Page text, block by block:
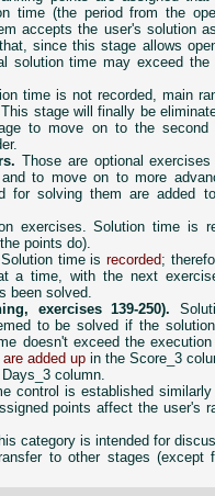
time (the period from the
accepts the user's solution
since this stage allows
solution time may exceed
time is not recorded, main
stage will finally be
to move on to the second
Those are optional
to move on to more
for solving them are added
exercises. Solution time is
points do).
Solution time is recorded;
a time, with the next
been solved.
exercises 139-250).
to be solved if the
doesn't exceed the
added up in the Score_3
column.
control is established
points affect the user's
category is intended for
to other stages (except